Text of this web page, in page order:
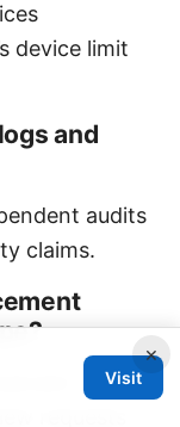
device limit
and
audits
claims.
and
requests
×
Visit